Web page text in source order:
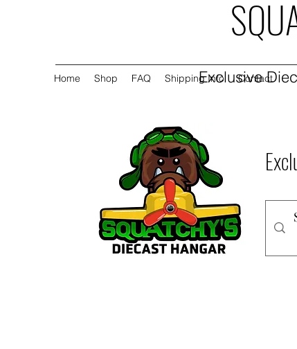
Home Shop FAQ Shipping Info Contact
Exclusive